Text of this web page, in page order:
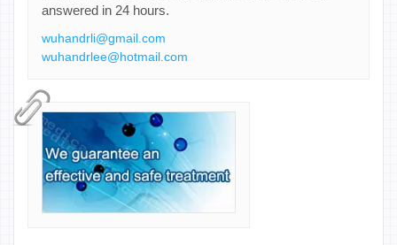
answered in 24 hours.
wuhandrli@gmail.com
wuhandrlee@hotmail.com